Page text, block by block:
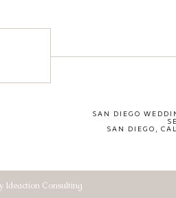
Ideaction Consulting
SAN DIEGO
SAN DIEGO,